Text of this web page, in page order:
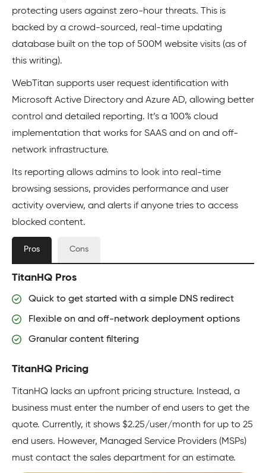
protecting users against zero-hour threats. This is
backed by a crowd-sourced, real-time updating
database built on the top of 500M website visits (as of
this writing).
WebTitan supports user request identification with
Microsoft Active Directory and Azure AD, allowing better
control and detailed reporting. It’s a 100% cloud
implementation that works for SAAS and on and off-
network infrastructure.
Its reporting allows admins to look into real-time
browsing sessions, provides performance and user
activity overview, and alerts if anyone tries to access
blocked content.
Pros Cons
TitanHQ Pros
Quick to get started with a simple DNS redirect
Flexible on and off-network deployment options
Granular content filtering
TitanHQ Pricing
TitanHQ lacks an upfront pricing structure. Instead, a
business must enter the number of end users to get the
quote. Currently, it shows $2.25/user/month for up to 25
end users. However, Managed Service Providers (MSPs)
must contact the sales department for an estimate.